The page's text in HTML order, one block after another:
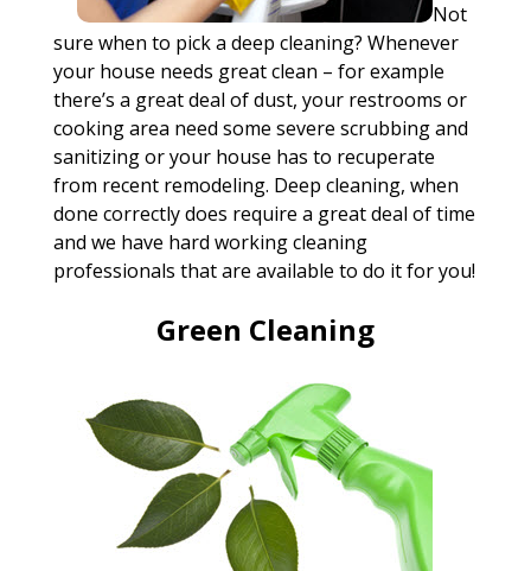
Not
sure when to pick a deep cleaning? Whenever
your house needs great clean – for example
there’s a great deal of dust, your restrooms or
cooking area need some severe scrubbing and
sanitizing or your house has to recuperate
from recent remodeling. Deep cleaning, when
done correctly does require a great deal of time
and we have hard working cleaning
professionals that are available to do it for you!
Green Cleaning